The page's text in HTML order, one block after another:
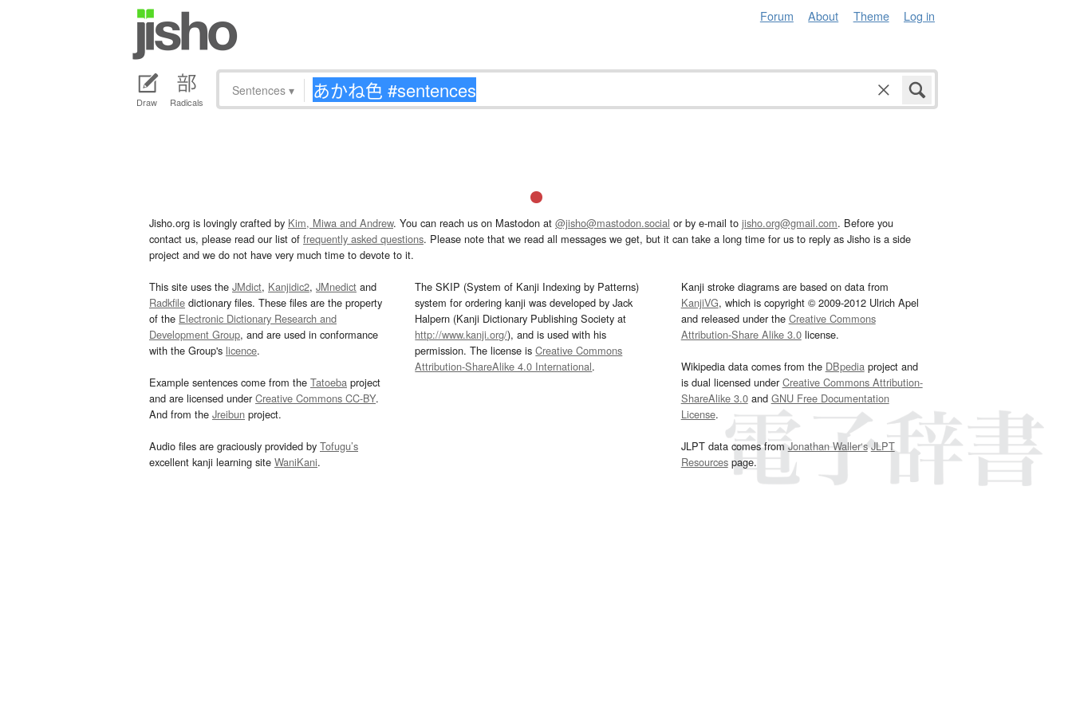
Forum About Theme Log in
Draw Radicals
Sentences ▾
Jisho.org is lovingly crafted by Kim, Miwa and Andrew. You can reach us on Mastodon at @jisho@mastodon.social or by e-mail to jisho.org@gmail.com. Before you
contact us, please read our list of frequently asked questions. Please note that we read all messages we get, but it can take a long time for us to reply as Jisho is a side
project and we do not have very much time to devote to it.
This site uses the JMdict, Kanjidic2, JMnedict and
Radkfile dictionary files. These files are the property
of the Electronic Dictionary Research and
Development Group, and are used in conformance
with the Group's licence.
Example sentences come from the Tatoeba project
and are licensed underCreative Commons CC-BY.
And from the Jreibun project.
Audio files are graciously provided by Tofugu’s
excellent kanji learning site WaniKani.
The SKIP (System of Kanji Indexing by Patterns)
system for ordering kanji was developed by Jack
Halpern (Kanji Dictionary Publishing Society at
http://www.kanji.org/), and is used with his
permission. The license isCreative Commons
Attribution-ShareAlike 4.0 International.
Kanji stroke diagrams are based on data from
KanjiVG, which is copyright © 2009-2012 Ulrich Apel
and released under the Creative Commons
Attribution-Share Alike 3.0license.
Wikipedia data comes from the DBpediaproject and
is dual licensed underCreative Commons Attribution-
ShareAlike 3.0and GNU Free Documentation
License.
JLPT data comes fromJonathan Waller‘s JLPT
Resourcespage.